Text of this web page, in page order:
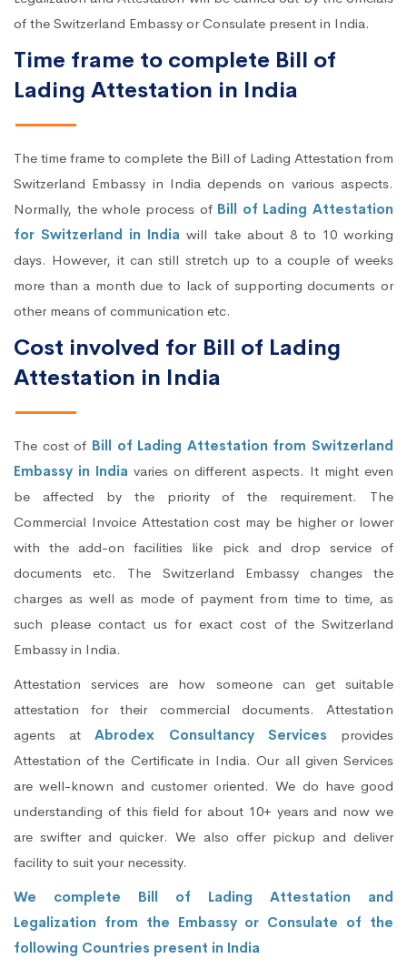
of the Switzerland Embassy or Consulate present in India.
Time frame to complete Bill of
Lading Attestation in India
The time frame to complete the Bill of Lading Attestation from
Switzerland Embassy in India depends on various aspects.
Normally, the whole process of Bill of Lading Attestation
for Switzerland in India will take about 8 to 10 working
days. However, it can still stretch up to a couple of weeks
more than a month due to lack of supporting documents or
other means of communication etc.
Cost involved for Bill of Lading
Attestation in India
The cost of Bill of Lading Attestation from Switzerland
Embassy in Indiavaries on different aspects. It might even
be affected by the priority of the requirement. The
Commercial Invoice Attestation cost may be higher or lower
with the add-on facilities like pick and drop service of
documents etc. The Switzerland Embassy changes the
charges as well as mode of payment from time to time, as
such please contact us for exact cost of the Switzerland
Embassy in India.
Attestation services are how someone can get suitable
attestation for their commercial documents. Attestation
agents atAbrodex Consultancy Services provides
Attestation of the Certificate in India. Our all given Services
are well-known and customer oriented. We do have good
understanding of this field for about 10+ years and now we
are swifter and quicker. We also offer pickup and deliver
facility to suit your necessity.
We complete Bill of Lading Attestation and
Legalization from the Embassy or Consulate of the
following Countries present in India